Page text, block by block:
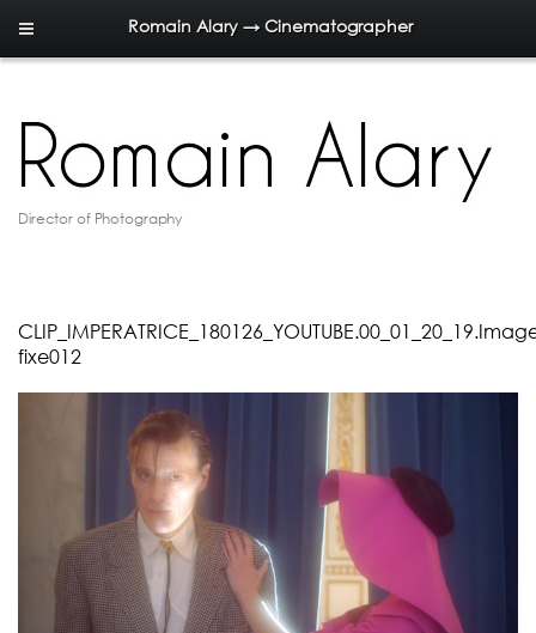
Romain Alary → Cinematographer
Director of Photography
fixe012